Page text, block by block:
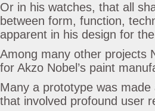
Or in his watches, that all
between form, function,
apparent in his design for
Among many other projects
for Akzo Nobel’s paint
Many a prototype was
that involved profound user